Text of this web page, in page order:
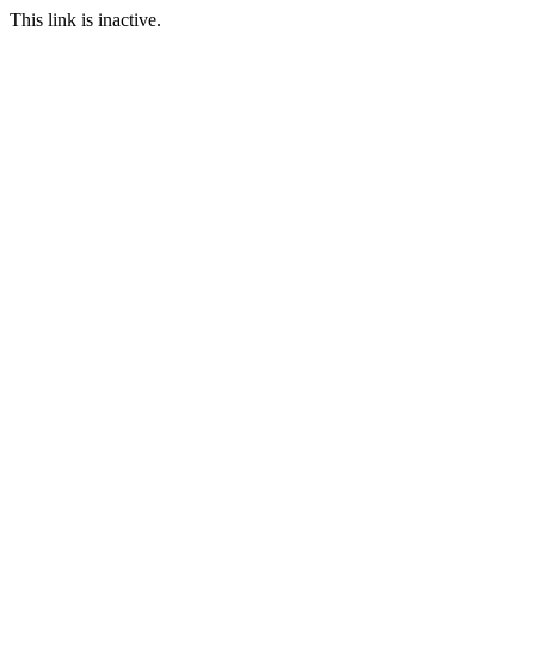
This link is inactive.